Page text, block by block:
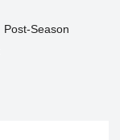
Post-Season